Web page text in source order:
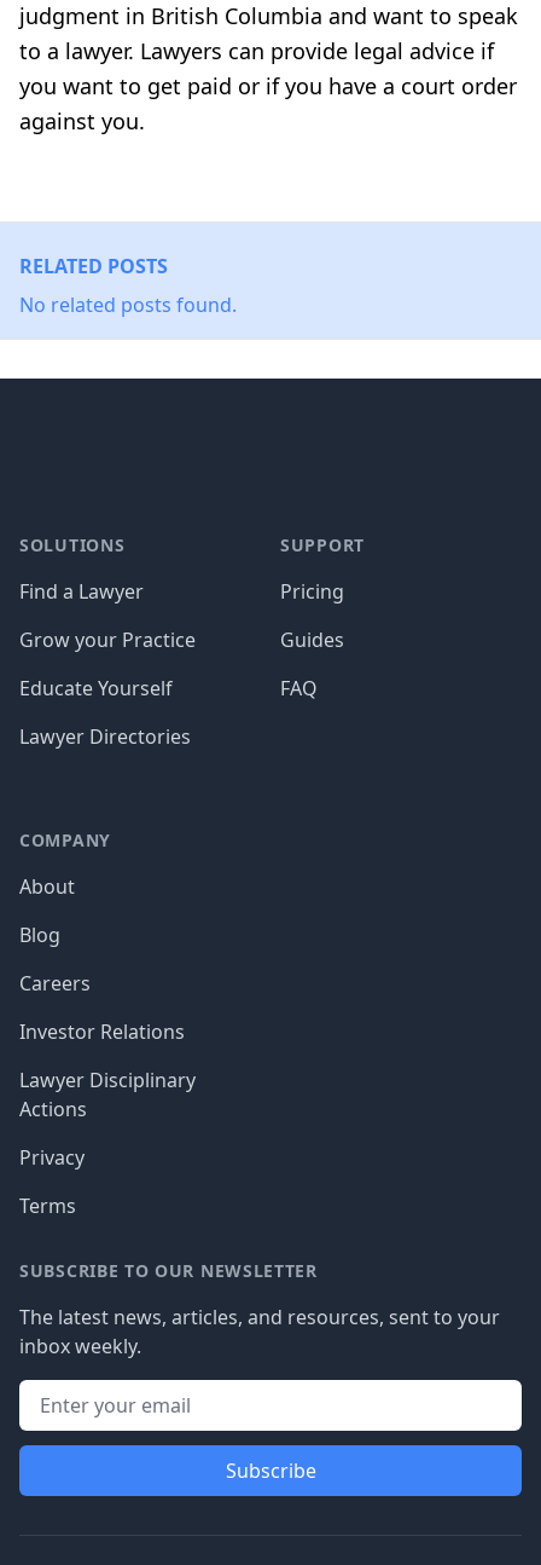
judgment in British Columbia and want to speak
to a lawyer. Lawyers can provide legal advice if
you want to get paid or if you have a court order
against you.
RELATED POSTS
No related posts found.
SOLUTIONS
Find a Lawyer
Grow your Practice
Educate Yourself
Lawyer Directories
SUPPORT
Pricing
Guides
FAQ
COMPANY
About
Blog
Careers
Investor Relations
Lawyer Disciplinary
Actions
Privacy
Terms
SUBSCRIBE TO OUR NEWSLETTER
The latest news, articles, and resources, sent to your
inbox weekly.
Subscribe